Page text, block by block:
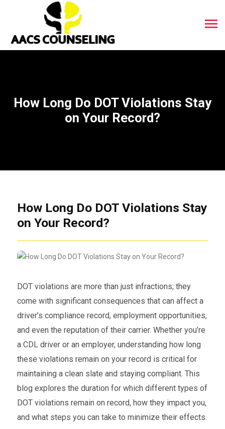
How Long Do DOT Violations Stay
on Your Record?
How Long Do DOT Violations Stay
on Your Record?
DOT violations are more than just infractions; they
come with significant consequences that can affect a
driver’s compliance record, employment opportunities,
and even the reputation of their carrier. Whether you’re
a CDL driver or an employer, understanding how long
these violations remain on your record is critical for
maintaining a clean slate and staying compliant. This
blog explores the duration for which different types of
DOT violations remain on record, how they impact you,
and what steps you can take to minimize their effects.